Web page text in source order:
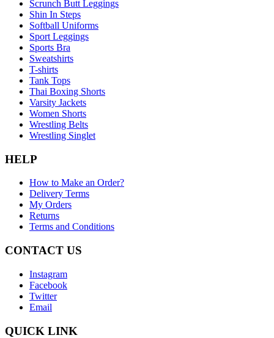
Scrunch Butt Leggings
Shin In Steps
Softball Uniforms
Sport Leggings
Sports Bra
Sweatshirts
T-shirts
Tank Tops
Thai Boxing Shorts
Varsity Jackets
Women Shorts
Wrestling Belts
Wrestling Singlet
HELP
How to Make an Order?
Delivery Terms
My Orders
Returns
Terms and Conditions
CONTACT US
Instagram
Facebook
Twitter
Email
QUICK LINK